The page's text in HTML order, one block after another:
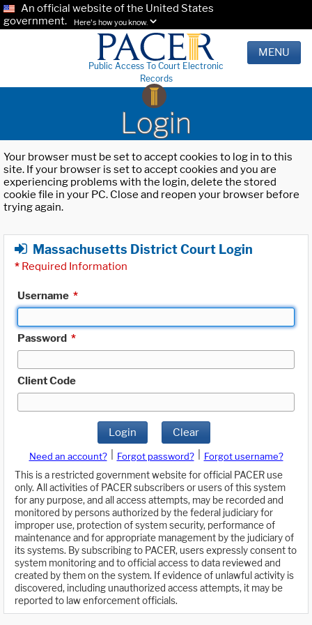
An official website of the United States
government.
Here's how you know.
Public Access To Court Electronic
Records
MENU
Login
Your browser must be set to accept cookies to log in to this
site. If your browser is set to accept cookies and you are
experiencing problems with the login, delete the stored
cookie file in your PC. Close and reopen your browser before
trying again.
Massachusetts District Court Login
* Required Information
Username *
Password *
Client Code
Login Clear
Need an account? Forgot password?
Forgot username?
This is a restricted government website for official PACER use
only. All activities of PACER subscribers or users of this system
for any purpose, and all access attempts, may be recorded and
monitored by persons authorized by the federal judiciary for
improper use, protection of system security, performance of
maintenance and for appropriate management by the judiciary of
its systems. By subscribing to PACER, users expressly consent to
system monitoring and to official access to data reviewed and
created by them on the system. If evidence of unlawful activity is
discovered, including unauthorized access attempts, it may be
reported to law enforcement officials.